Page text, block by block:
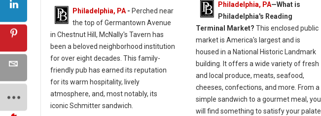
Philadelphia, PA - Perched near
the top of Germantown Avenue
in Chestnut Hill, McNally's Tavern has
been a beloved neighborhood institution
for over eight decades. This family-
friendly pub has earned its reputation
for its warm hospitality, lively
atmosphere, and, most notably, its
iconic Schmitter sandwich.
Philadelphia, PA—What is
Philadelphia's Reading
Terminal Market? This enclosed public
market is America's largest and is
housed in a National Historic Landmark
building. It offers a wide variety of fresh
and local produce, meats, seafood,
cheeses, confections, and more. From a
simple sandwich to a gourmet meal, you
will find something to satisfy your palate